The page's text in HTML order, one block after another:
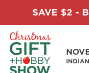
SAVE $2 -